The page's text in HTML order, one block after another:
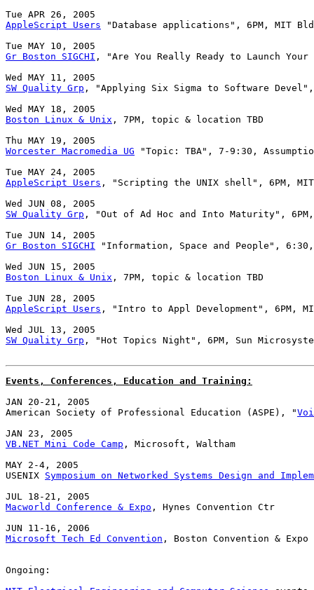
AppleScript Users "Database applications", 6PM, MIT
Gr Boston SIGCHI , "Are You Really Ready to Launch
SW Quality Grp , "Applying Six Sigma to Software
Boston Linux & Unix , 7PM, topic & location TBD
Worcester Macromedia UG "Topic: TBA", 7-9:30,
AppleScript Users , "Scripting the UNIX shell", 6PM, MIT
SW Quality Grp , "Out of Ad Hoc and Into Maturity",
Gr Boston SIGCHI "Information, Space and People",
Boston Linux & Unix , 7PM, topic & location TBD
AppleScript Users , "Intro to Appl Development", 6PM,
SW Quality Grp , "Hot Topics Night", 6PM, Sun
Events, Conferences, Education and Training:
JAN 20-21, 2005
American Society of Professional Education (ASPE), "
VB.NET Mini Code Camp , Microsoft, Waltham
MAY 2-4, 2005
USENIX Symposium on Networked Systems Design and
Macworld Conference & Expo , Hynes Convention Ctr
Microsoft Tech Ed Convention , Boston Convention & Expo
Ongoing: